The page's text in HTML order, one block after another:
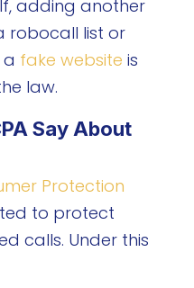
adding another
robocall list or
fake website is
law.
Say About
Protection
to protect
calls. Under this